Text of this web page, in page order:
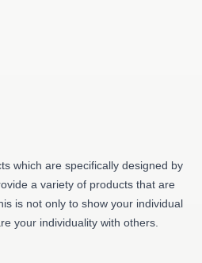
which are specifically designed by
a variety of products that are
is not only to show your individual
your individuality with others.